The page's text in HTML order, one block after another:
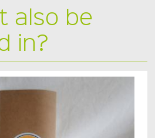
also be
in?